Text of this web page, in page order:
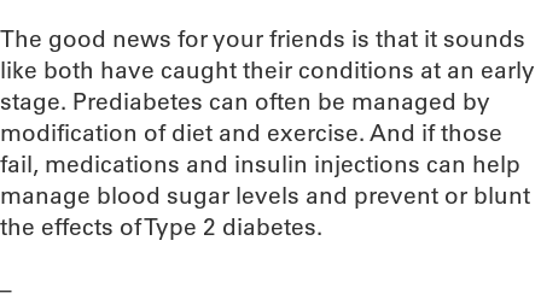
The good news for your friends is that it sounds
like both have caught their conditions at an early
stage. Prediabetes can often be managed by
modification of diet and exercise. And if those
fail, medications and insulin injections can help
manage blood sugar levels and prevent or blunt
the effects of Type 2 diabetes.
–